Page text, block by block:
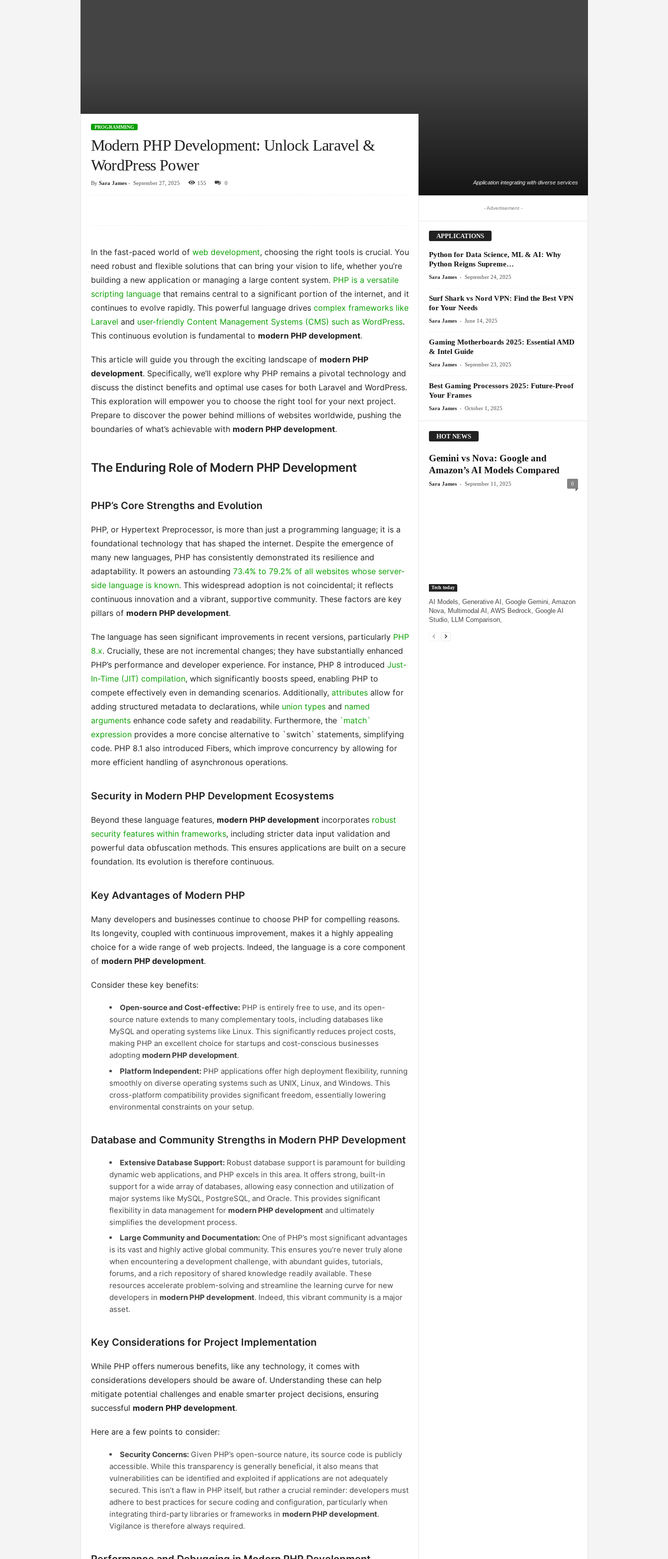
Application integrating with diverse services
PROGRAMMING
Modern PHP Development: Unlock Laravel &
WordPress Power
By Sara James- September 27, 2025 155 0
In the fast-paced world of web development, choosing the right tools is crucial. You
need robust and flexible solutions that can bring your vision to life, whether you’re
building a new application or managing a large content system. PHP is a versatile
scripting languagethat remains central to a significant portion of the internet, and it
continues to evolve rapidly. This powerful language drives complex frameworks like
Laravel and user-friendly Content Management Systems (CMS) such as WordPress.
This continuous evolution is fundamental to modern PHP development.
This article will guide you through the exciting landscape of modern PHP
development. Specifically, we’ll explore why PHP remains a pivotal technology and
discuss the distinct benefits and optimal use cases for both Laravel and WordPress.
This exploration will empower you to choose the right tool for your next project.
Prepare to discover the power behind millions of websites worldwide, pushing the
boundaries of what’s achievable with modern PHP development.
The Enduring Role of Modern PHP Development
PHP’s Core Strengths and Evolution
PHP, or Hypertext Preprocessor, is more than just a programming language; it is a
foundational technology that has shaped the internet. Despite the emergence of
many new languages, PHP has consistently demonstrated its resilience and
adaptability. It powers an astounding 73.4% to 79.2% of all websites whose server-
side language is known. This widespread adoption is not coincidental; it reflects
continuous innovation and a vibrant, supportive community. These factors are key
pillars of modern PHP development.
The language has seen significant improvements in recent versions, particularly PHP
8.x. Crucially, these are not incremental changes; they have substantially enhanced
PHP’s performance and developer experience. For instance, PHP 8 introduced Just-
In-Time (JIT) compilation, which significantly boosts speed, enabling PHP to
compete effectively even in demanding scenarios. Additionally, attributesallow for
adding structured metadata to declarations, while union typesand named
argumentsenhance code safety and readability. Furthermore, the `match`
expressionprovides a more concise alternative to `switch` statements, simplifying
code. PHP 8.1 also introduced Fibers, which improve concurrency by allowing for
more efficient handling of asynchronous operations.
Security in Modern PHP Development Ecosystems
Beyond these language features, modern PHP developmentincorporates robust
security features within frameworks, including stricter data input validation and
powerful data obfuscation methods. This ensures applications are built on a secure
foundation. Its evolution is therefore continuous.
Key Advantages of Modern PHP
Many developers and businesses continue to choose PHP for compelling reasons.
Its longevity, coupled with continuous improvement, makes it a highly appealing
choice for a wide range of web projects. Indeed, the language is a core component
of modern PHP development.
Consider these key benefits:
Open-source and Cost-effective:PHP is entirely free to use, and its open-
source nature extends to many complementary tools, including databases like
MySQL and operating systems like Linux. This significantly reduces project costs,
making PHP an excellent choice for startups and cost-conscious businesses
adopting modern PHP development.
Platform Independent:PHP applications offer high deployment flexibility, running
smoothly on diverse operating systems such as UNIX, Linux, and Windows. This
cross-platform compatibility provides significant freedom, essentially lowering
environmental constraints on your setup.
Database and Community Strengths in Modern PHP Development
Extensive Database Support:Robust database support is paramount for building
dynamic web applications, and PHP excels in this area. It offers strong, built-in
support for a wide array of databases, allowing easy connection and utilization of
major systems like MySQL, PostgreSQL, and Oracle. This provides significant
flexibility in data management for modern PHP developmentand ultimately
simplifies the development process.
Large Community and Documentation:One of PHP’s most significant advantages
is its vast and highly active global community. This ensures you’re never truly alone
when encountering a development challenge, with abundant guides, tutorials,
forums, and a rich repository of shared knowledge readily available. These
resources accelerate problem-solving and streamline the learning curve for new
developers in modern PHP development. Indeed, this vibrant community is a major
asset.
Key Considerations for Project Implementation
While PHP offers numerous benefits, like any technology, it comes with
considerations developers should be aware of. Understanding these can help
mitigate potential challenges and enable smarter project decisions, ensuring
successful modern PHP development.
Here are a few points to consider:
Security Concerns:Given PHP’s open-source nature, its source code is publicly
accessible. While this transparency is generally beneficial, it also means that
vulnerabilities can be identified and exploited if applications are not adequately
secured. This isn’t a flaw in PHP itself, but rather a crucial reminder: developers must
adhere to best practices for secure coding and configuration, particularly when
integrating third-party libraries or frameworks in modern PHP development.
Vigilance is therefore always required.
- Advertisement -
APPLICATIONS
Python for Data Science, ML & AI: Why
Python Reigns Supreme…
Sara James - September 24, 2025
Surf Shark vs Nord VPN: Find the Best VPN
for Your Needs
Sara James - June 14, 2025
Gaming Motherboards 2025: Essential AMD
& Intel Guide
Sara James - September 23, 2025
Best Gaming Processors 2025: Future-Proof
Your Frames
Sara James - October 1, 2025
HOT NEWS
Gemini vs Nova: Google and
Amazon’s AI Models Compared
Sara James - September 11, 2025 0
Tech today
AI Models, Generative AI, Google Gemini, Amazon
Nova, Multimodal AI, AWS Bedrock, Google AI
Studio, LLM Comparison,